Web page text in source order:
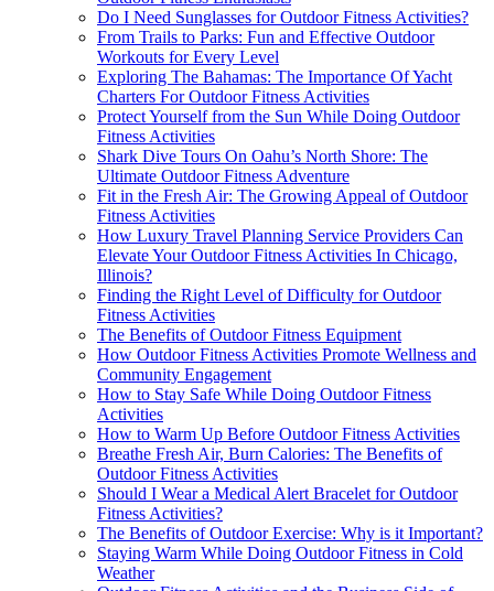
Do I Need Sunglasses for Outdoor Fitness Activities?
From Trails to Parks: Fun and Effective Outdoor
Workouts for Every Level
Exploring The Bahamas: The Importance Of Yacht
Charters For Outdoor Fitness Activities
Protect Yourself from the Sun While Doing Outdoor
Fitness Activities
Shark Dive Tours On Oahu’s North Shore: The
Ultimate Outdoor Fitness Adventure
Fit in the Fresh Air: The Growing Appeal of Outdoor
Fitness Activities
How Luxury Travel Planning Service Providers Can
Elevate Your Outdoor Fitness Activities In Chicago,
Illinois?
Finding the Right Level of Difficulty for Outdoor
Fitness Activities
The Benefits of Outdoor Fitness Equipment
How Outdoor Fitness Activities Promote Wellness and
Community Engagement
How to Stay Safe While Doing Outdoor Fitness
Activities
How to Warm Up Before Outdoor Fitness Activities
Breathe Fresh Air, Burn Calories: The Benefits of
Outdoor Fitness Activities
Should I Wear a Medical Alert Bracelet for Outdoor
Fitness Activities?
The Benefits of Outdoor Exercise: Why is it Important?
Staying Warm While Doing Outdoor Fitness in Cold
Weather